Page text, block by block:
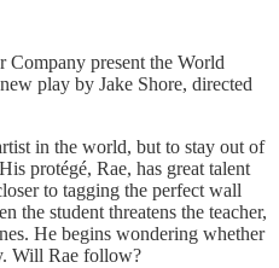
present the World
play by Jake Shore, directed
in the world, but to stay out of
protégé, Rae, has great talent
to tagging the perfect wall
the student threatens the teacher,
He begins wondering whether
Will Rae follow?